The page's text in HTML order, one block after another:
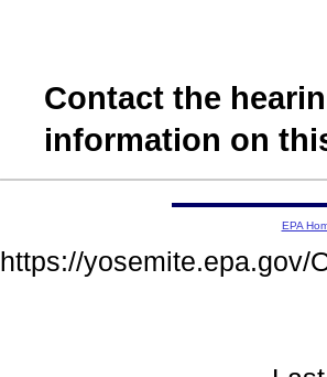
Contact the
information on
EPA
https://yosemite.epa.gov/